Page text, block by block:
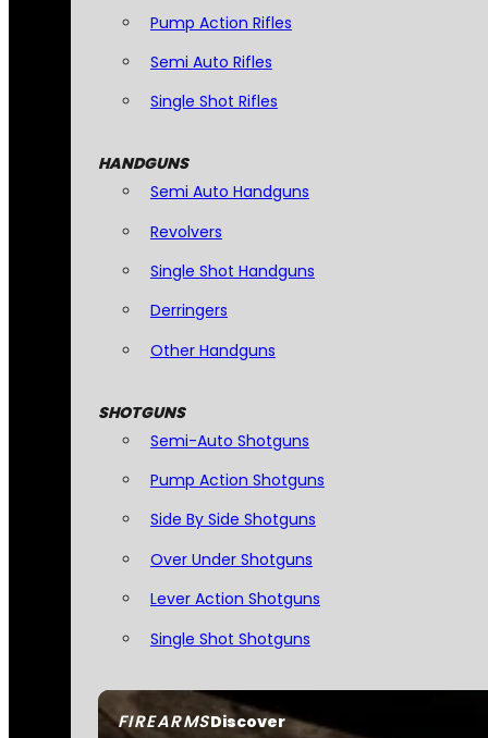
FIREARMSDiscover
Pump Action Rifles
Semi Auto Rifles
Single Shot Rifles
HANDGUNS
Semi Auto Handguns
Revolvers
Single Shot Handguns
Derringers
Other Handguns
SHOTGUNS
Semi-Auto Shotguns
Pump Action Shotguns
Side By Side Shotguns
Over Under Shotguns
Lever Action Shotguns
Single Shot Shotguns